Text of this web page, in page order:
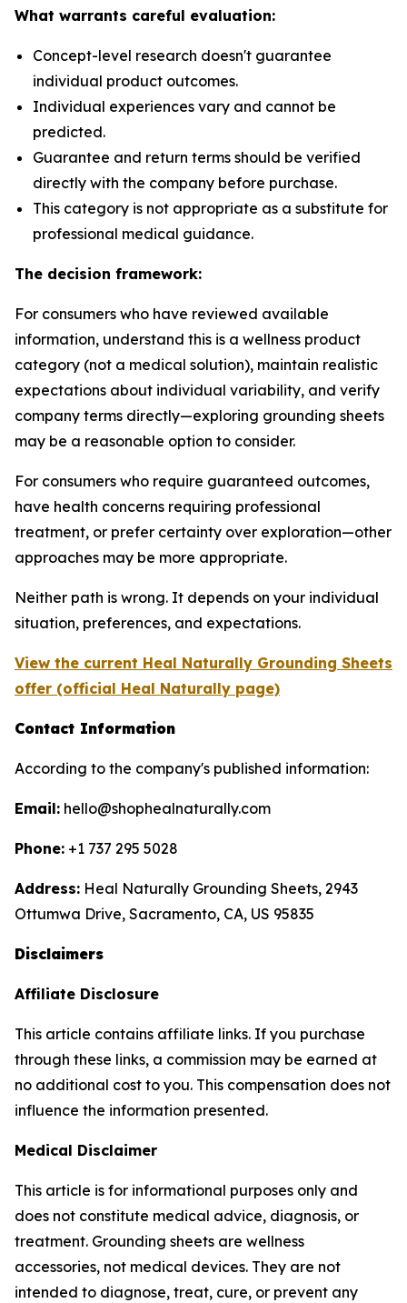
What warrants careful evaluation:
Concept-level research doesn't guarantee
individual product outcomes.
Individual experiences vary and cannot be
predicted.
Guarantee and return terms should be verified
directly with the company before purchase.
This category is not appropriate as a substitute for
professional medical guidance.
The decision framework:
For consumers who have reviewed available
information, understand this is a wellness product
category (not a medical solution), maintain realistic
expectations about individual variability, and verify
company terms directly—exploring grounding sheets
may be a reasonable option to consider.
For consumers who require guaranteed outcomes,
have health concerns requiring professional
treatment, or prefer certainty over exploration—other
approaches may be more appropriate.
Neither path is wrong. It depends on your individual
situation, preferences, and expectations.
View the current Heal Naturally Grounding Sheets
offer (official Heal Naturally page)
Contact Information
According to the company's published information:
Email: hello@shophealnaturally.com
Phone: +1 737 295 5028
Address: Heal Naturally Grounding Sheets, 2943
Ottumwa Drive, Sacramento, CA, US 95835
Disclaimers
Affiliate Disclosure
This article contains affiliate links. If you purchase
through these links, a commission may be earned at
no additional cost to you. This compensation does not
influence the information presented.
Medical Disclaimer
This article is for informational purposes only and
does not constitute medical advice, diagnosis, or
treatment. Grounding sheets are wellness
accessories, not medical devices. They are not
intended to diagnose, treat, cure, or prevent any